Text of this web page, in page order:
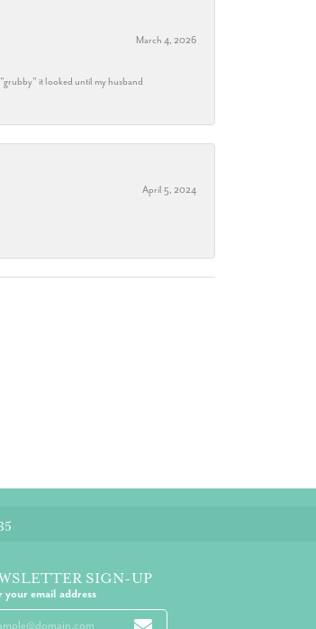
March 4, 2026
"grubby" it looked until my husband
April 5, 2024
SIGN-UP
your email address